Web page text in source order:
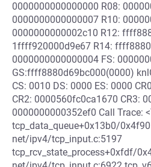
0000000000000000 R08:
0000000000000007 R10:
0000000000002c10 R12:
1ffff920000d9e67 R14:
0000000000000004 FS:
GS:ffff8880d69bc000(0000)
CS: 0010 DS: 0000 ES: 0000
CR2: 0000560fc0ca1670 CR3:
0000000000352ef0 Call Trace:
tcp_data_queue+0x13b0/0x4f90
net/ipv4/tcp_input.c:5197
tcp_rcv_state_process+0xfdf/